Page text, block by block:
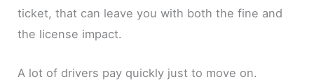
ticket, that can leave you with both the fine and
the license impact.
A lot of drivers pay quickly just to move on.